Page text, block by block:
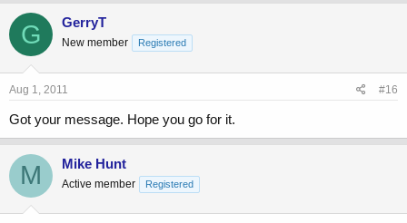
G GerryT
New member Registered
Aug 1, 2011 #16
Got your message. Hope you go for it.
M Mike Hunt
Active member Registered